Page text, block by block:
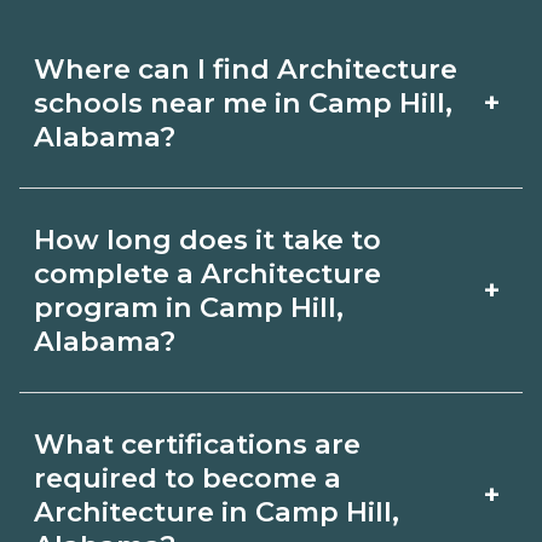
Where can I find Architecture
schools near me in Camp Hill,
Alabama?
+
Architecture schools in Camp Hill,
Alabama. Compare campuses,
schedules, and start dates, then
request info from programs that fit
your goals.
How long does it take to
complete a Architecture
program in Camp Hill,
Alabama?
+
Camp Hill, Alabama varies by
credential and schedule. Certificates
What certifications are
required to become a
Architecture in Camp Hill,
+